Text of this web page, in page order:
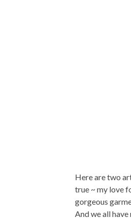
Here are two
true ~ my love
gorgeous
And we all